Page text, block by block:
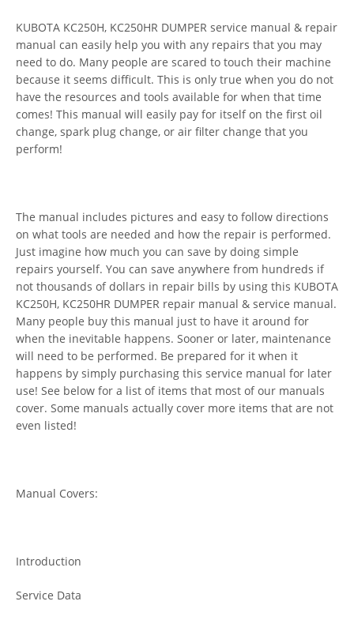
KUBOTA KC250H, KC250HR DUMPER service manual & repair
manual can easily help you with any repairs that you may
need to do. Many people are scared to touch their machine
because it seems difficult. This is only true when you do not
have the resources and tools available for when that time
comes! This manual will easily pay for itself on the first oil
change, spark plug change, or air filter change that you
perform!
The manual includes pictures and easy to follow directions
on what tools are needed and how the repair is performed.
Just imagine how much you can save by doing simple
repairs yourself. You can save anywhere from hundreds if
not thousands of dollars in repair bills by using this KUBOTA
KC250H, KC250HR DUMPER repair manual & service manual.
Many people buy this manual just to have it around for
when the inevitable happens. Sooner or later, maintenance
will need to be performed. Be prepared for it when it
happens by simply purchasing this service manual for later
use! See below for a list of items that most of our manuals
cover. Some manuals actually cover more items that are not
even listed!
Manual Covers:
Introduction
Service Data